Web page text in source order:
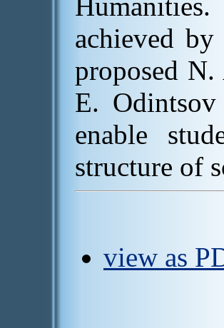
achieved
proposed
E.
enable
structure of
view as